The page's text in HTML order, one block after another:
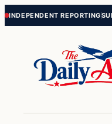
Skip
Skip
INDEPENDENT REPORTING